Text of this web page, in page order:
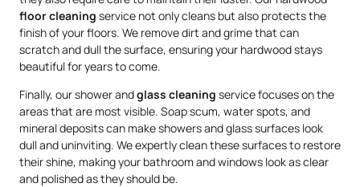
floor cleaning service not only cleans but also protects the
finish of your floors. We remove dirt and grime that can
scratch and dull the surface, ensuring your hardwood stays
beautiful for years to come.
Finally, our shower andglass cleaning service focuses on the
areas that are most visible. Soap scum, water spots, and
mineral deposits can make showers and glass surfaces look
dull and uninviting. We expertly clean these surfaces to restore
their shine, making your bathroom and windows look as clear
and polished as they should be.